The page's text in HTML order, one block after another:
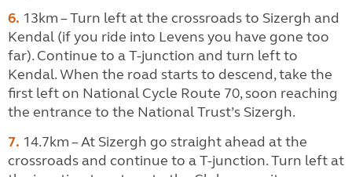
6. 13km – Turn left at the crossroads to Sizergh and
Kendal (if you ride into Levens you have gone too
far). Continue to a T-junction and turn left to
Kendal. When the road starts to descend, take the
first left on National Cycle Route 70, soon reaching
the entrance to the National Trust’s Sizergh.
7. 14.7km – At Sizergh go straight ahead at the
crossroads and continue to a T-junction. Turn left at